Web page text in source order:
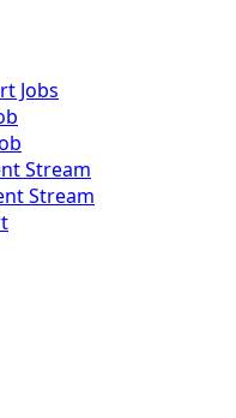
Jobs
Stream
Stream